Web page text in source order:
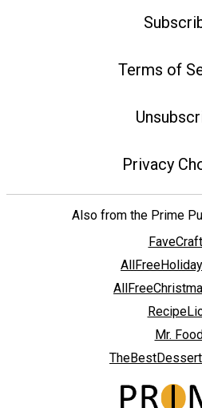
Terms of
Privacy
Also from the Prime
Mr.